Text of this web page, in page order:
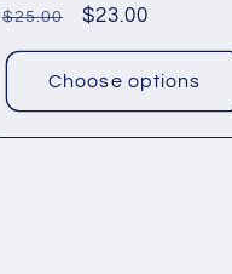
Regular
price
$25.00
Sale
price
$23.00
Choose options